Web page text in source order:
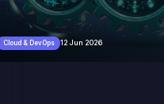
Cloud & DevOps 12 Jun 2026